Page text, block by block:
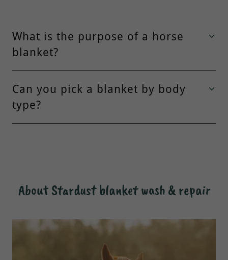
What is the purpose of a horse
blanket?
Can you pick a blanket by body
type?
About Stardust blanket wash & repair